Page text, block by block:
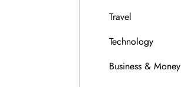
Travel
Technology
Business & Money